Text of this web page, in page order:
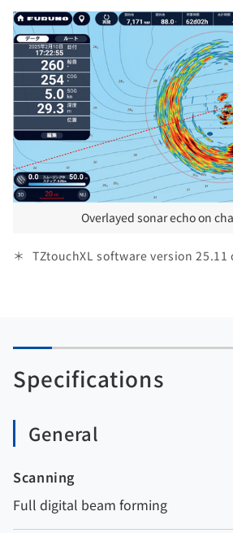
Overlayed sonar echo on
TZtouchXL software version
Specifications
General
Scanning
Full digital beam forming